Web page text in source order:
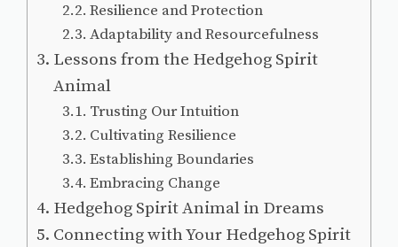
Resilience and Protection
Adaptability and Resourcefulness
Lessons from the Hedgehog Spirit
Animal
Trusting Our Intuition
Cultivating Resilience
Establishing Boundaries
Embracing Change
Hedgehog Spirit Animal in Dreams
Connecting with Your Hedgehog Spirit